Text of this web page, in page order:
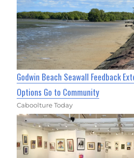
Godwin Beach Seawall Feedback
Options Go to Community
Caboolture Today